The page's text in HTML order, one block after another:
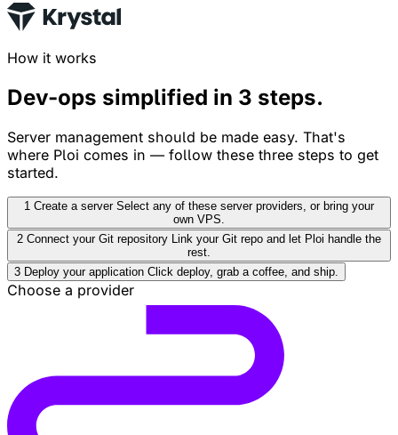
How it works
Dev-ops simplified in 3 steps.
Server management should be made easy. That's
where Ploi comes in — follow these three steps to get
started.
1 Create a server Select any of these server providers, or bring your
own VPS.
2 Connect your Git repository Link your Git repo and let Ploi handle the
rest.
3 Deploy your application Click deploy, grab a coffee, and ship.
Choose a provider